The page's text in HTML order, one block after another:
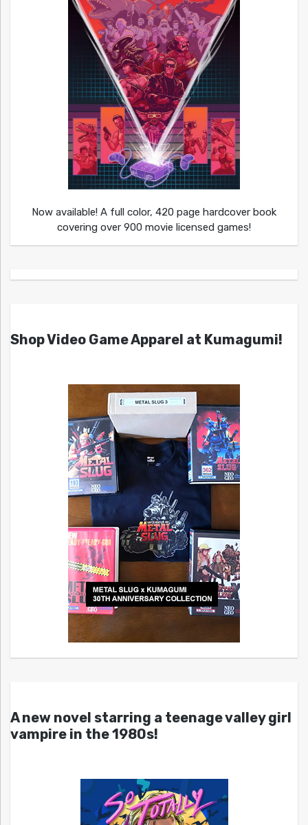
Now available! A full color, 420 page hardcover book
covering over 900 movie licensed games!
Shop Video Game Apparel at Kumagumi!
A new novel starring a teenage valley girl
vampire in the 1980s!